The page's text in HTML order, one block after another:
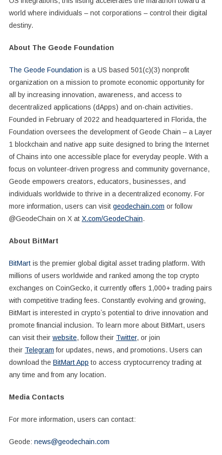
world where individuals – not corporations – control their digital
destiny.
About The Geode Foundation
The Geode Foundation is a US based 501(c)(3) nonprofit
organization on a mission to promote economic opportunity for
all by increasing innovation, awareness, and access to
decentralized applications (dApps) and on-chain activities.
Founded in February of 2022 and headquartered in Florida, the
Foundation oversees the development of Geode Chain – a Layer
1 blockchain and native app suite designed to bring the Internet
of Chains into one accessible place for everyday people. With a
focus on volunteer-driven progress and community governance,
Geode empowers creators, educators, businesses, and
individuals worldwide to thrive in a decentralized economy. For
more information, users can visit geodechain.com or follow
@GeodeChain on X at X.com/GeodeChain.
About BitMart
BitMartis the premier global digital asset trading platform. With
millions of users worldwide and ranked among the top crypto
exchanges on CoinGecko, it currently offers 1,000+ trading pairs
with competitive trading fees. Constantly evolving and growing,
BitMart is interested in cryptoʼs potential to drive innovation and
promote financial inclusion. To learn more about BitMart, users
can visit their website, follow their Twitter, or join
their Telegram for updates, news, and promotions. Users can
download the BitMart App to access cryptocurrency trading at
any time and from any location.
Media Contacts
For more information, users can contact:
Geode: news@geodechain.com